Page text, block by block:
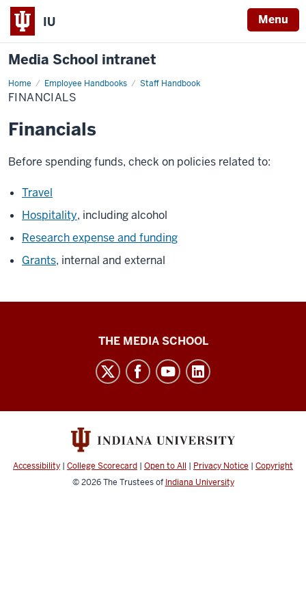
IU Menu
Media School intranet
Home Employee Handbooks Staff Handbook
Financials
FINANCIALS
Financials
Before spending funds, check on policies related to:
Travel
Hospitality, including alcohol
Research expense and funding
Grants, internal and external
media
channels
THE MEDIA SCHOOL
Accessibility | College Scorecard | Open to All | Privacy Notice | Copyright
© 2026The Trustees of Indiana University